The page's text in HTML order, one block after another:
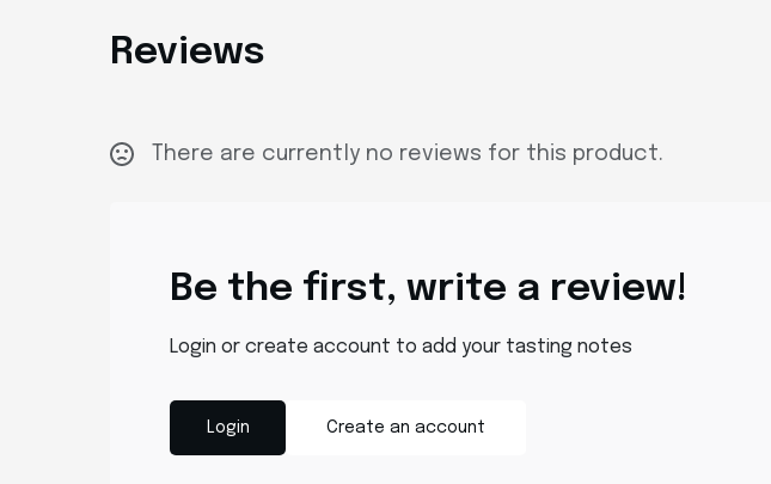
Reviews
There are currently no reviews for this product.
Be the first, write a review!
Login or create account to add your tasting notes
Login Create an account